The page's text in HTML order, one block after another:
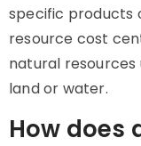
specific products
resource cost
natural resources
land or water.
How does